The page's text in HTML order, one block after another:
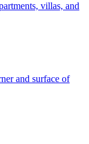
villas, and
and surface of